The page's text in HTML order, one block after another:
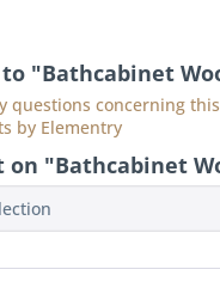
"Bathcabinet
questions concerning
by Elementry
on "Bathcabinet